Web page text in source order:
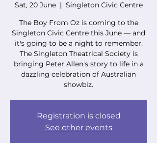
Sat, 20 June
  |
Singleton Civic Centre
The Boy From Oz is coming to the
Singleton Civic Centre this June — and
it's going to be a night to remember.
The Singleton Theatrical Society is
bringing Peter Allen's story to life in a
dazzling celebration of Australian
showbiz.
Registration is closed
See other events